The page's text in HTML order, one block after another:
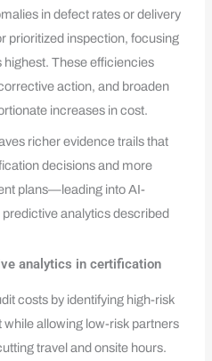
in defect rates or delivery
prioritized inspection, focusing
highest. These efficiencies
action, and broaden
increases in cost.
richer evidence trails that
decisions and more
plans—leading into AI-
analytics described
analytics in certification
costs by identifying high-risk
allowing low-risk partners
travel and onsite hours.